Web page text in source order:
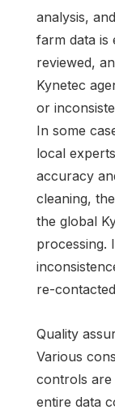
analysis,
farm data is
reviewed,
Kynetec
or
In some
local
accuracy
cleaning,
the global
processing.
re-
Quality
Various
controls are
entire data